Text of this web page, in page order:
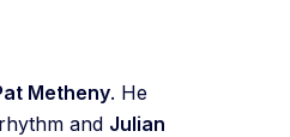
Metheny. He
and Julian